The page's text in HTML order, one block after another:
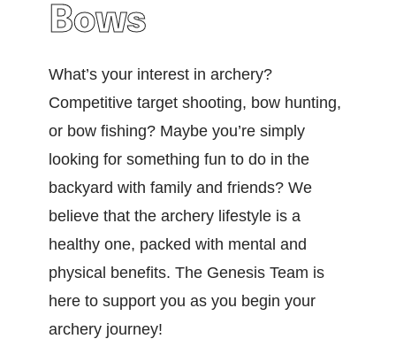
Bows
What’s your interest in archery?
Competitive target shooting, bow hunting,
or bow fishing? Maybe you’re simply
looking for something fun to do in the
backyard with family and friends? We
believe that the archery lifestyle is a
healthy one, packed with mental and
physical benefits. The Genesis Team is
here to support you as you begin your
archery journey!